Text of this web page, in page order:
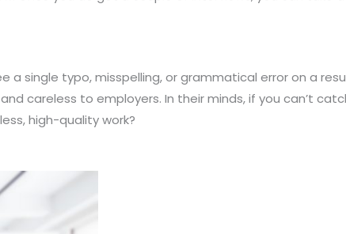
single typo, misspelling, or grammatical error on a
careless to employers. In their minds, if you can’t
high-quality work?